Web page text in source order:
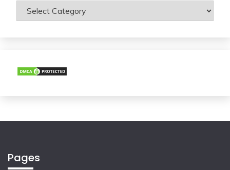
Categories
Pages